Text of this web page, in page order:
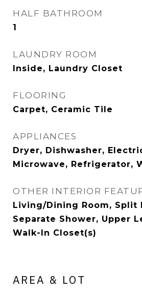
HALF BATHROOM
1
LAUNDRY ROOM
Inside, Laundry Closet
FLOORING
Carpet, Ceramic Tile
APPLIANCES
Dryer, Dishwasher,
Microwave, Refrigerator,
OTHER INTERIOR
Living/Dining Room, Split
Separate Shower, Upper
Walk-In Closet(s)
AREA & LOT